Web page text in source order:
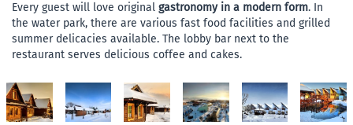
Every guest will love original gastronomy in a modern form. In
the water park, there are various fast food facilities and grilled
summer delicacies available. The lobby bar next to the
restaurant serves delicious coffee and cakes.